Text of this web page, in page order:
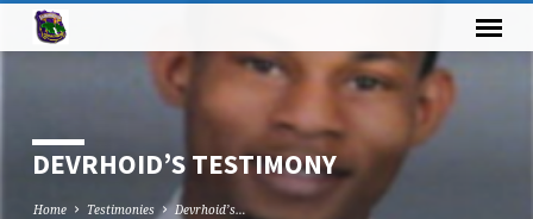
DEVRHOID’S TESTIMONY
Home Testimonies Devrhoid’s…